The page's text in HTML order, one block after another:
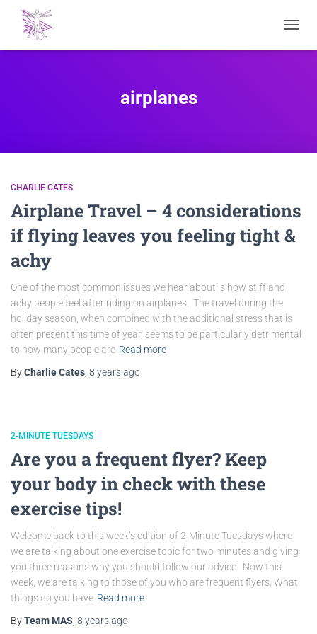
airplanes
CHARLIE CATES
Airplane Travel – 4 considerations
if flying leaves you feeling tight &
achy
One of the most common issues we hear about is how stiff and
achy people feel after riding on airplanes. The travel during the
holiday season, when combined with the additional stress that is
often present this time of year, seems to be particularly detrimental
to how many people are Read more
ByCharlie Cates 8 yearsago
2-MINUTE TUESDAYS
Are you a frequent flyer? Keep
your body in check with these
exercise tips!
Welcome back to this week’s edition of 2-Minute Tuesdays where
we are talking about one exercise topic for two minutes and giving
you three reasons why you should follow our advice. Now this
week, we are talking to those of you who are frequent flyers. What
things do you have Read more
ByTeam MAS 8 yearsago